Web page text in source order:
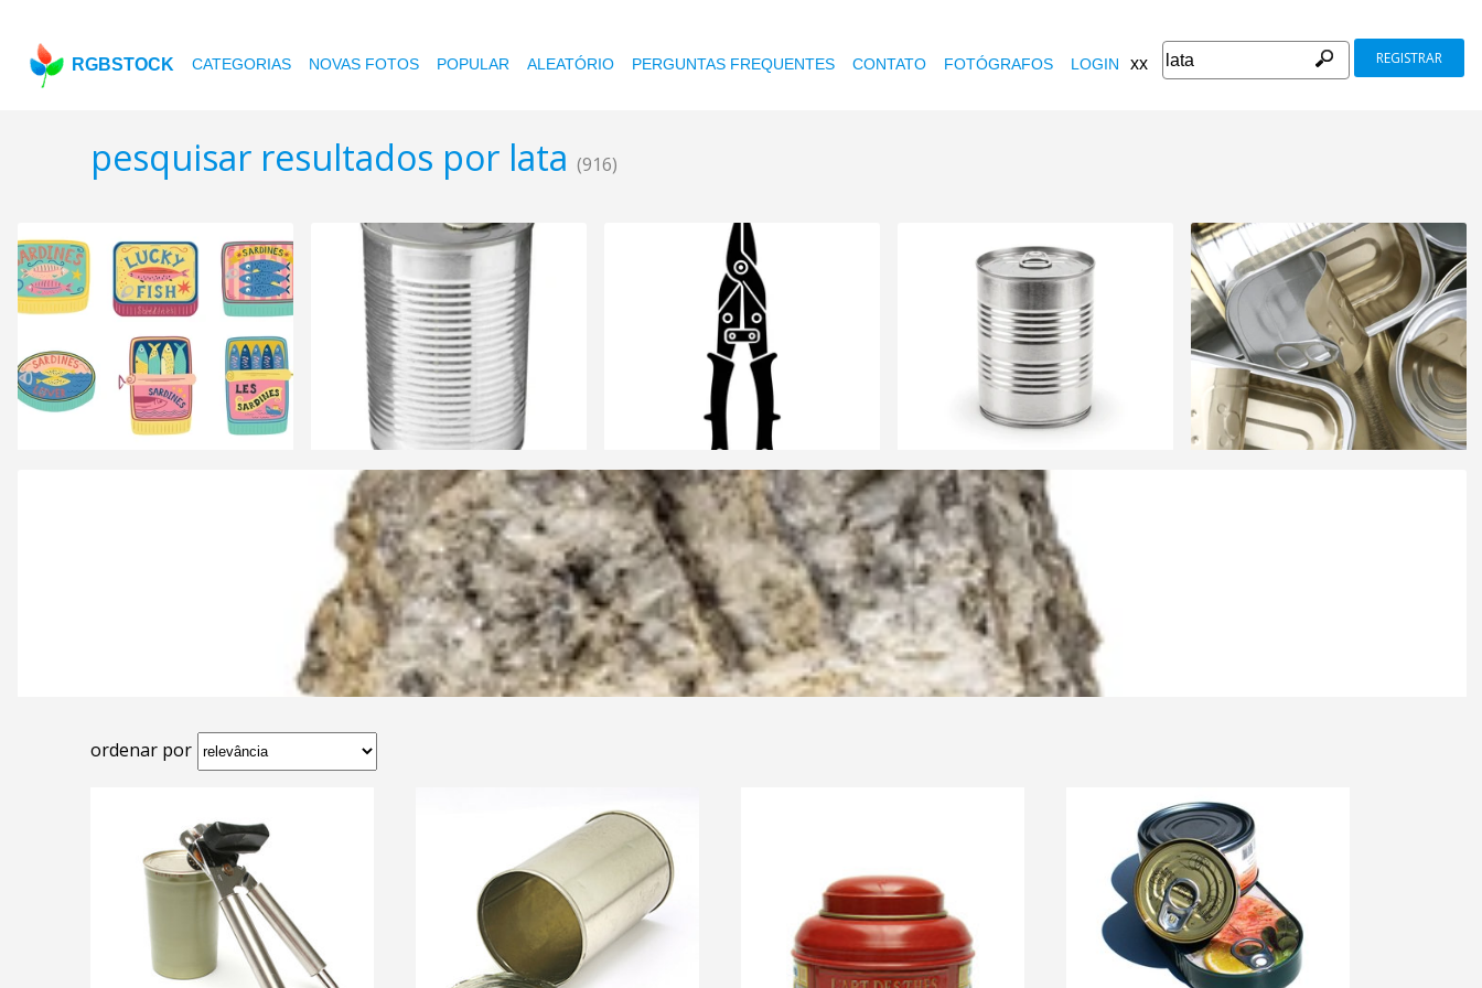
RGBSTOCK CATEGORIAS NOVAS FOTOS POPULAR ALEATÓRIO PERGUNTAS FREQUENTES CONTATO FOTÓGRAFOS LOGIN xx REGISTRAR
pesquisar resultados por lata (916)
ordenar por